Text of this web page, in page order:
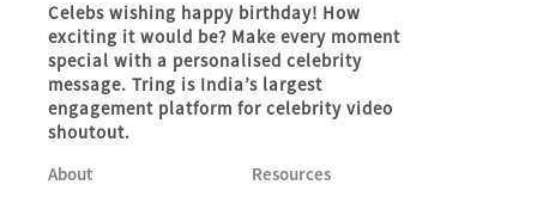
Celebs wishing happy birthday! How
exciting it would be? Make every moment
special with a personalised celebrity
message. Tring is India’s largest
engagement platform for celebrity video
shoutout.
About
Resources